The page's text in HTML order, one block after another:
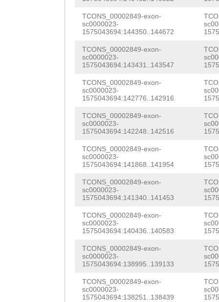
TCONS_00002849-exon-
sc0000023-
1575043694:144350..144672
TCONS_00002849-exon-
sc0000023-
1575043694:143431..143547
TCONS_00002849-exon-
sc0000023-
1575043694:142776..142916
TCONS_00002849-exon-
sc0000023-
1575043694:142248..142516
TCONS_00002849-exon-
sc0000023-
1575043694:141868..141954
TCONS_00002849-exon-
sc0000023-
1575043694:141340..141453
TCONS_00002849-exon-
sc0000023-
1575043694:140436..140583
TCONS_00002849-exon-
sc0000023-
1575043694:138995..139133
TCONS_00002849-exon-
sc0000023-
1575043694:138251..138439